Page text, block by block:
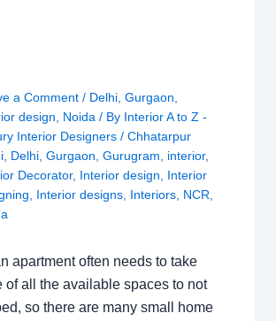
a Comment / Delhi ,Gurgaon
design
Noida / By Interior A to Z -
Interior Designers/Chhatarpur
Delhi ,Gurgaon ,Gurugram interior,
Decorator, Interior design
Interior
Interior designs Interiors NCR
apartment often needs to take
of all the available spaces to not
so there are many small home